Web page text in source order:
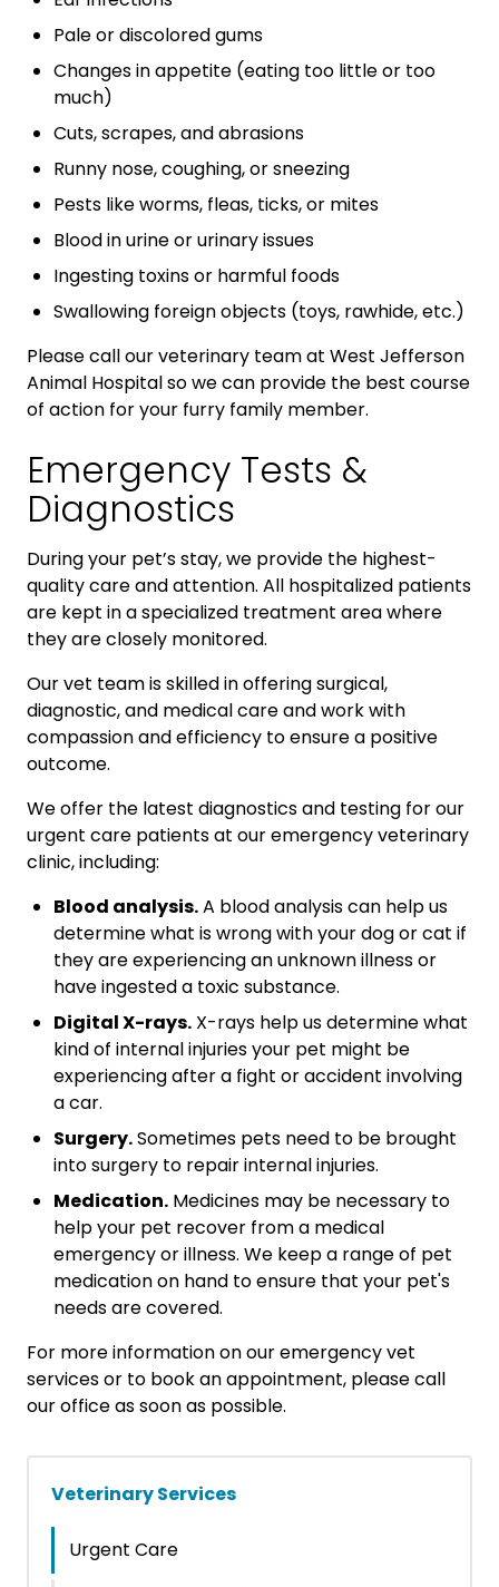
Pale or discolored gums
Changes in appetite (eating too little or too
much)
Cuts, scrapes, and abrasions
Runny nose, coughing, or sneezing
Pests like worms, fleas, ticks, or mites
Blood in urine or urinary issues
Ingesting toxins or harmful foods
Swallowing foreign objects (toys, rawhide, etc.)
Please call our veterinary team at West Jefferson
Animal Hospital so we can provide the best course
of action for your furry family member.
Emergency Tests &
Diagnostics
During your pet’s stay, we provide the highest-
quality care and attention. All hospitalized patients
are kept in a specialized treatment area where
they are closely monitored.
Our vet team is skilled in offering surgical,
diagnostic, and medical care and work with
compassion and efficiency to ensure a positive
outcome.
We offer the latest diagnostics and testing for our
urgent care patients at our emergency veterinary
clinic, including:
Blood analysis.A blood analysis can help us
determine what is wrong with your dog or cat if
they are experiencing an unknown illness or
have ingested a toxic substance.
Digital X-rays. X-rays help us determine what
kind of internal injuries your pet might be
experiencing after a fight or accident involving
a car.
Surgery.Sometimes pets need to be brought
into surgery to repair internal injuries.
Medication. Medicines may be necessary to
help your pet recover from a medical
emergency or illness. We keep a range of pet
medication on hand to ensure that your pet's
needs are covered.
For more information on our emergency vet
services or to book an appointment, please call
our office as soon as possible.
Veterinary Services
Urgent Care